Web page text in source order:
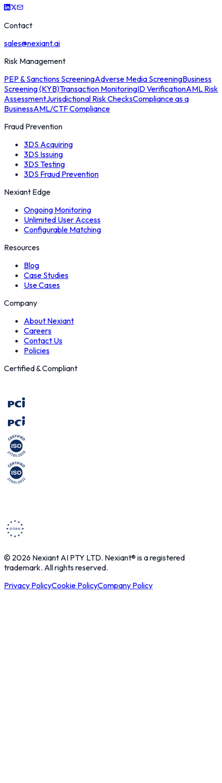
Contact
sales@nexiant.ai
Risk Management
PEP & Sanctions ScreeningAdverse Media ScreeningBusiness
Screening (KYB)Transaction MonitoringID VerificationAML Risk
AssessmentJurisdictional Risk ChecksCompliance as a
BusinessAML/CTF Compliance
Fraud Prevention
3DS Acquiring
3DS Issuing
3DS Testing
3DS Fraud Prevention
Nexiant Edge
Ongoing Monitoring
Unlimited User Access
Configurable Matching
Resources
Blog
Case Studies
Use Cases
Company
About Nexiant
Careers
Contact Us
Policies
Certified & Compliant
© 2026 Nexiant AI PTY LTD. Nexiant® is a registered
trademark. All rights reserved.
Privacy PolicyCookie PolicyCompany Policy